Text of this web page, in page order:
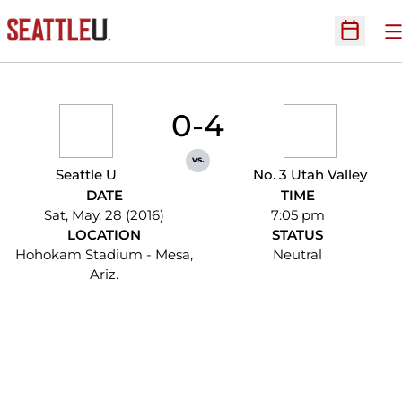
Open
Seattle U
0-4
vs.
No. 3 Utah Valley
DATE
Sat, May. 28 (2016)
TIME
7:05 pm
LOCATION
Hohokam Stadium - Mesa,
Ariz.
STATUS
Neutral